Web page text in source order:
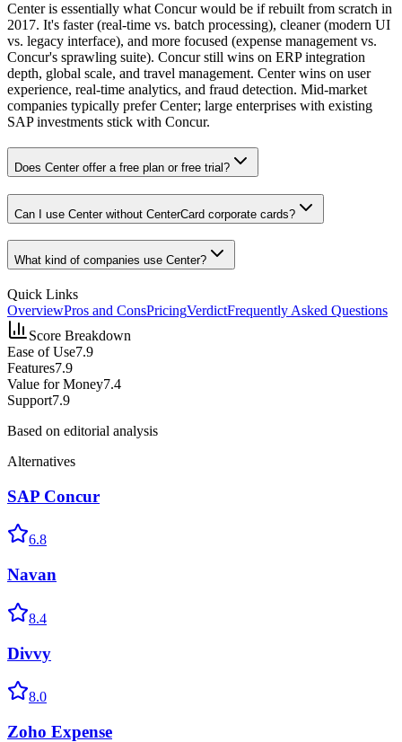
Center is essentially what Concur would be if rebuilt from scratch in
2017. It's faster (real-time vs. batch processing), cleaner (modern UI
vs. legacy interface), and more focused (expense management vs.
Concur's sprawling suite). Concur still wins on ERP integration
depth, global scale, and travel management. Center wins on user
experience, real-time analytics, and fraud detection. Mid-market
companies typically prefer Center; large enterprises with existing
SAP investments stick with Concur.
Does Center offer a free plan or free trial?
Can I use Center without CenterCard corporate cards?
What kind of companies use Center?
Quick Links
OverviewPros and ConsPricingVerdictFrequently Asked Questions
Score Breakdown
Ease of Use7.9
Features7.9
Value for Money7.4
Support7.9
Based on editorial analysis
Alternatives
SAP Concur
6.8
Navan
8.4
Divvy
8.0
Zoho Expense